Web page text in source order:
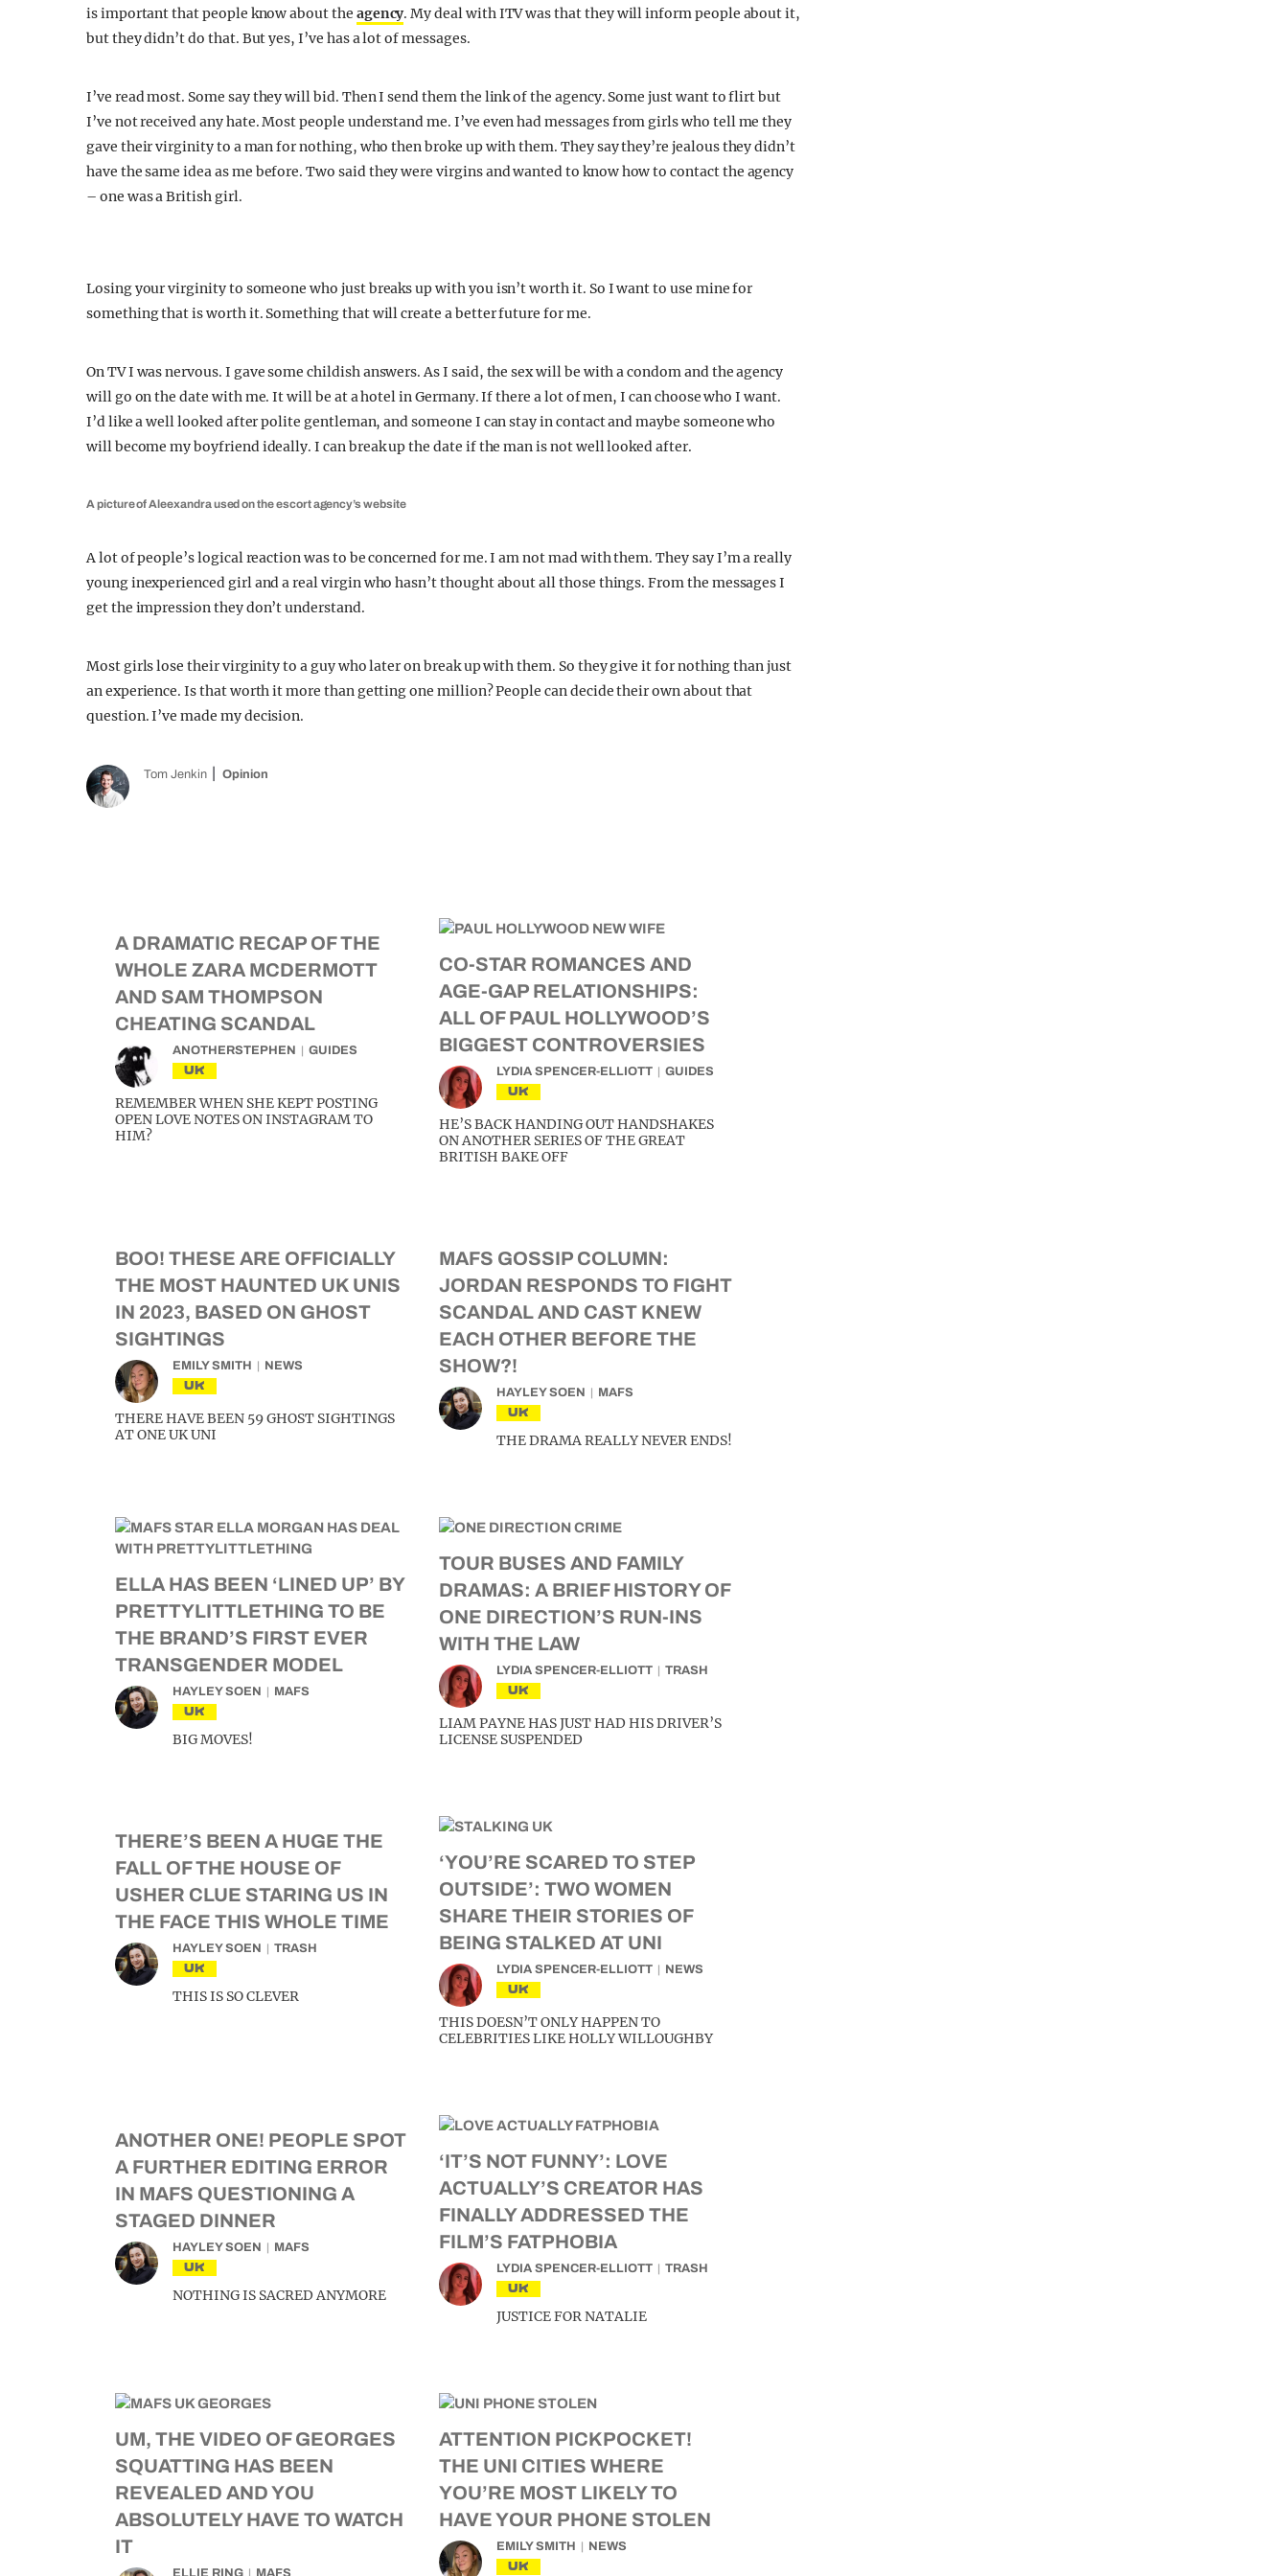
is important that people know about the agency. My deal with ITV was that they will inform people about it,
but they didn’t do that. But yes, I’ve has a lot of messages.
I’ve read most. Some say they will bid. Then I send them the link of the agency. Some just want to flirt but
I’ve not received any hate. Most people understand me. I’ve even had messages from girls who tell me they
gave their virginity to a man for nothing, who then broke up with them. They say they’re jealous they didn’t
have the same idea as me before. Two said they were virgins and wanted to know how to contact the agency
– one was a British girl.
Losing your virginity to someone who just breaks up with you isn’t worth it. So I want to use mine for
something that is worth it. Something that will create a better future for me.
On TV I was nervous. I gave some childish answers. As I said, the sex will be with a condom and the agency
will go on the date with me. It will be at a hotel in Germany. If there a lot of men, I can choose who I want.
I’d like a well looked after polite gentleman, and someone I can stay in contact and maybe someone who
will become my boyfriend ideally. I can break up the date if the man is not well looked after.
A picture of Aleexandra used on the escort agency’s website
A lot of people’s logical reaction was to be concerned for me. I am not mad with them. They say I’m a really
young inexperienced girl and a real virgin who hasn’t thought about all those things. From the messages I
get the impression they don’t understand.
Most girls lose their virginity to a guy who later on break up with them. So they give it for nothing than just
an experience. Is that worth it more than getting one million? People can decide their own about that
question. I’ve made my decision.
Tom Jenkin Opinion
A DRAMATIC RECAP OF THE
WHOLE ZARA MCDERMOTT
AND SAM THOMPSON
CHEATING SCANDAL
ANOTHERSTEPHEN GUIDES
UK
REMEMBER WHEN SHE KEPT POSTING
OPEN LOVE NOTES ON INSTAGRAM TO
HIM?
CO-STAR ROMANCES AND
AGE-GAP RELATIONSHIPS:
ALL OF PAUL HOLLYWOOD’S
BIGGEST CONTROVERSIES
LYDIA SPENCER-ELLIOTT GUIDES
UK
HE’S BACK HANDING OUT HANDSHAKES
ON ANOTHER SERIES OF THE GREAT
BRITISH BAKE OFF
BOO! THESE ARE OFFICIALLY
THE MOST HAUNTED UK UNIS
IN 2023, BASED ON GHOST
SIGHTINGS
EMILY SMITH NEWS
UK
THERE HAVE BEEN 59 GHOST SIGHTINGS
AT ONE UK UNI
MAFS GOSSIP COLUMN:
JORDAN RESPONDS TO FIGHT
SCANDAL AND CAST KNEW
EACH OTHER BEFORE THE
SHOW?!
HAYLEY SOEN MAFS
UK
THE DRAMA REALLY NEVER ENDS!
ELLA HAS BEEN ‘LINED UP’ BY
PRETTYLITTLETHING TO BE
THE BRAND’S FIRST EVER
TRANSGENDER MODEL
HAYLEY SOEN MAFS
UK
BIG MOVES!
TOUR BUSES AND FAMILY
DRAMAS: A BRIEF HISTORY OF
ONE DIRECTION’S RUN-INS
WITH THE LAW
LYDIA SPENCER-ELLIOTT TRASH
UK
LIAM PAYNE HAS JUST HAD HIS DRIVER’S
LICENSE SUSPENDED
THERE’S BEEN A HUGE THE
FALL OF THE HOUSE OF
USHER CLUE STARING US IN
THE FACE THIS WHOLE TIME
HAYLEY SOEN TRASH
UK
THIS IS SO CLEVER
‘YOU’RE SCARED TO STEP
OUTSIDE’: TWO WOMEN
SHARE THEIR STORIES OF
BEING STALKED AT UNI
LYDIA SPENCER-ELLIOTT NEWS
UK
THIS DOESN’T ONLY HAPPEN TO
CELEBRITIES LIKE HOLLY WILLOUGHBY
ANOTHER ONE! PEOPLE SPOT
A FURTHER EDITING ERROR
IN MAFS QUESTIONING A
STAGED DINNER
HAYLEY SOEN MAFS
UK
NOTHING IS SACRED ANYMORE
‘IT’S NOT FUNNY’: LOVE
ACTUALLY’S CREATOR HAS
FINALLY ADDRESSED THE
FILM’S FATPHOBIA
LYDIA SPENCER-ELLIOTT TRASH
UK
JUSTICE FOR NATALIE
UM, THE VIDEO OF GEORGES
SQUATTING HAS BEEN
REVEALED AND YOU
ABSOLUTELY HAVE TO WATCH
IT
ELLIE RING MAFS
ATTENTION PICKPOCKET!
THE UNI CITIES WHERE
YOU’RE MOST LIKELY TO
HAVE YOUR PHONE STOLEN
EMILY SMITH NEWS
UK